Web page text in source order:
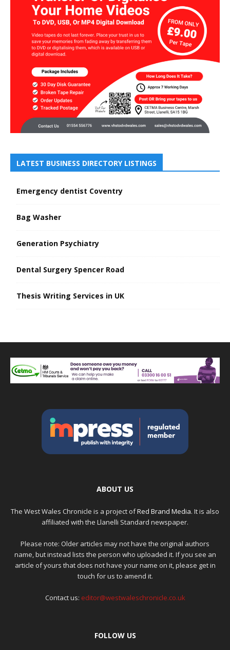
LATEST BUSINESS DIRECTORY LISTINGS
Emergency dentist Coventry
Bag Washer
Generation Psychiatry
Dental Surgery Spencer Road
Thesis Writing Services in UK
ABOUT US
The West Wales Chronicle is a project ofRed Brand Media. It is also
affiliated with the Llanelli Standard newspaper.
Please note: Older articles may not have the original authors
name, but instead lists the person who uploaded it. If you see an
article of yours that does not have your name on it, please get in
touch for us to amend it.
Contact us: editor@westwaleschronicle.co.uk
FOLLOW US